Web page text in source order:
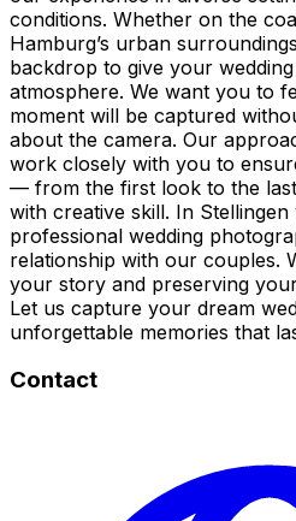
conditions. Whether on the
Hamburg’s urban
backdrop to give your
atmosphere. We want you to
moment will be captured
about the camera. Our
work closely with you to
— from the first look to the
with creative skill. In
professional wedding
relationship with our couples.
your story and preserving
Let us capture your dream
unforgettable memories that
Contact